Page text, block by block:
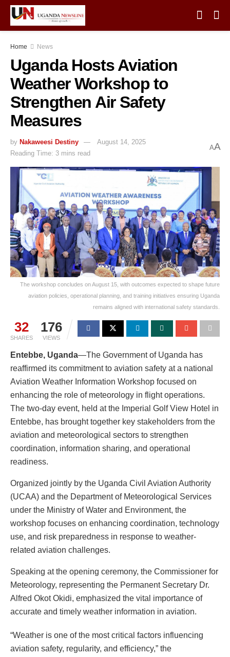
Home News
Uganda Hosts Aviation
Weather Workshop to
Strengthen Air Safety
Measures
by Nakaweesi Destiny
August 14, 2025
Reading Time: 3 mins read
AA
The workshop concludes on August 15, with outcomes expected to shape future
aviation policies, operational planning, and training initiatives ensuring Uganda
remains aligned with international safety standards.
32
SHARES
176
VIEWS
Entebbe, Uganda—The Government of Uganda has
reaffirmed its commitment to aviation safety at a national
Aviation Weather Information Workshop focused on
enhancing the role of meteorology in flight operations.
The two-day event, held at the Imperial Golf View Hotel in
Entebbe, has brought together key stakeholders from the
aviation and meteorological sectors to strengthen
coordination, information sharing, and operational
readiness.
Organized jointly by the Uganda Civil Aviation Authority
(UCAA) and the Department of Meteorological Services
under the Ministry of Water and Environment, the
workshop focuses on enhancing coordination, technology
use, and risk preparedness in response to weather-
related aviation challenges.
Speaking at the opening ceremony, the Commissioner for
Meteorology, representing the Permanent Secretary Dr.
Alfred Okot Okidi, emphasized the vital importance of
accurate and timely weather information in aviation.
“Weather is one of the most critical factors influencing
aviation safety, regularity, and efficiency,” the